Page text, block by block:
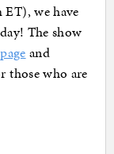
we have
The show
and
those who are